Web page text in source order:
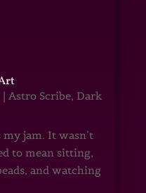
| Astro Scribe, Dark
jam. It wasn’t
to mean sitting,
and watching